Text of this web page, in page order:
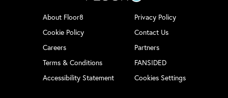
About Floor8
Privacy Policy
Cookie Policy
Contact Us
Careers
Partners
Terms & Conditions
FANSIDED
Accessibility Statement
Cookies Settings